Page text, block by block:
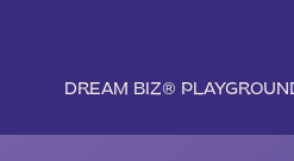
DREAM BIZ®